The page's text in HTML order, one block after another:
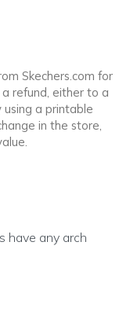
Skechers.com for
refund, either to a
a printable
in the store,
have any arch